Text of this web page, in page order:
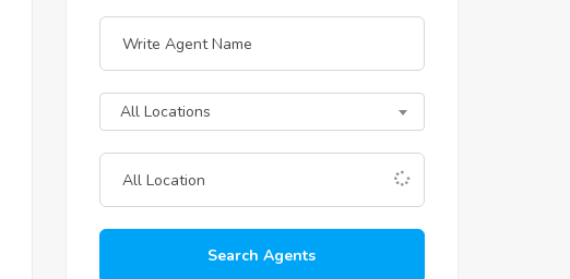
All Locations
Search Agents